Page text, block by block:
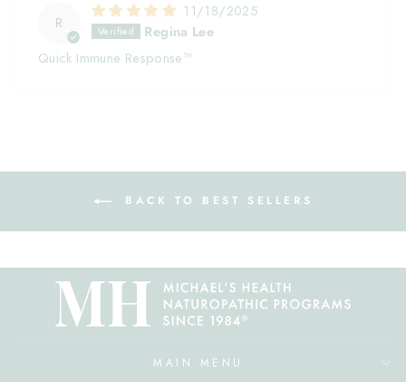
R
11/18/2025
Regina Lee
Quick Immune Response™
BACK TO BEST SELLERS
MAIN MENU